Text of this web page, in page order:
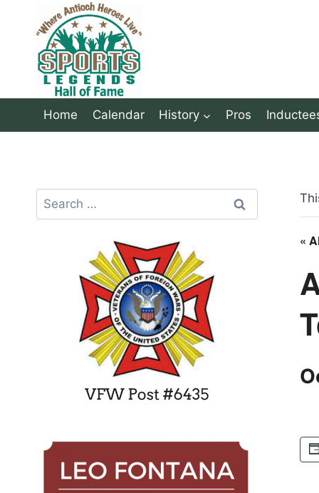
content
Home Calendar History Pros
«
Search
for: